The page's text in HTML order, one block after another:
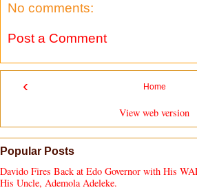
No comments:
Post a Comment
‹ Home
View web version
Popular Posts
Davido Fires Back at Edo Governor with His
His Uncle, Ademola Adeleke.